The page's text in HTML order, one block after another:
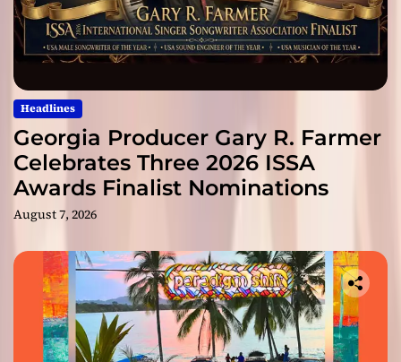
Headlines
Georgia Producer Gary R. Farmer
Celebrates Three 2026 ISSA
Awards Finalist Nominations
August 7, 2026